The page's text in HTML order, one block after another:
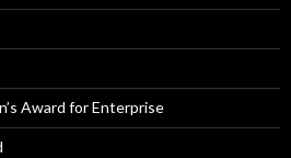
Award for Enterprise